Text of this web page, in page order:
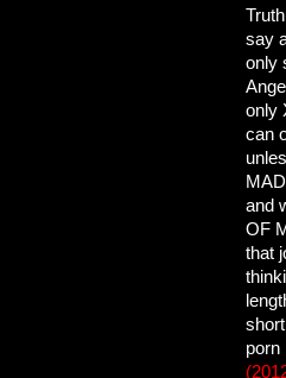
say
only
only
can
and
OF
that
porn